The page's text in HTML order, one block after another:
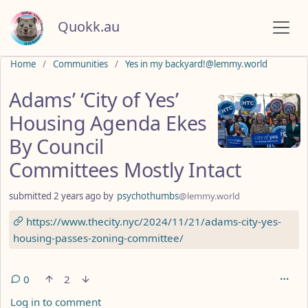
Quokk.au
Home Communities Yes in my backyard!@lemmy.world
Adams’ ‘City of Yes’
Housing Agenda Ekes
By Council
Committees Mostly Intact
submitted 2 years ago by psychothumbs@lemmy.world
https://www.thecity.nyc/2024/11/21/adams-city-yes-
housing-passes-zoning-committee/
0
2
Log in to comment
Do not click this